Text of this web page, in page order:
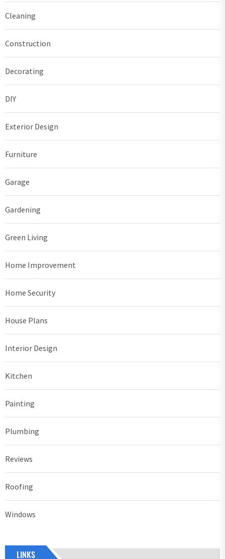
Cleaning
Construction
Decorating
DIY
Exterior Design
Furniture
Garage
Gardening
Green Living
Home Improvement
Home Security
House Plans
Interior Design
Kitchen
Painting
Plumbing
Reviews
Roofing
Windows
LINKS